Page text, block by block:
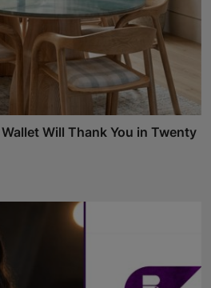
Will Thank You in Twenty